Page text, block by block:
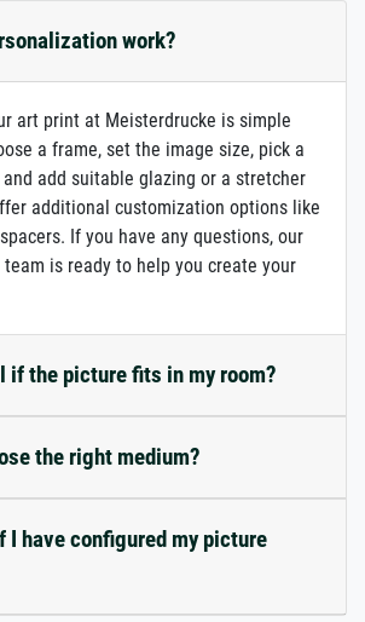
work?
art print at Meisterdrucke is simple
a frame, set the image size, pick a
add suitable glazing or a stretcher
additional customization options like
If you have any questions, our
is ready to help you create your
if the picture fits in my room?
the right medium?
I have configured my picture